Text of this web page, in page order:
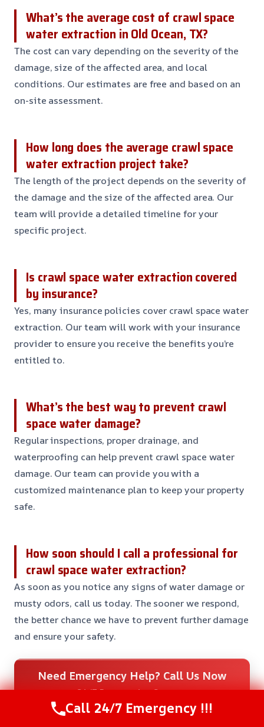
What’s the average cost of crawl space
water extraction in Old Ocean, TX?
The cost can vary depending on the severity of the
damage, size of the affected area, and local
conditions. Our estimates are free and based on an
on-site assessment.
How long does the average crawl space
water extraction project take?
The length of the project depends on the severity of
the damage and the size of the affected area. Our
team will provide a detailed timeline for your
specific project.
Is crawl space water extraction covered
by insurance?
Yes, many insurance policies cover crawl space water
extraction. Our team will work with your insurance
provider to ensure you receive the benefits you’re
entitled to.
What’s the best way to prevent crawl
space water damage?
Regular inspections, proper drainage, and
waterproofing can help prevent crawl space water
damage. Our team can provide you with a
customized maintenance plan to keep your property
safe.
How soon should I call a professional for
crawl space water extraction?
As soon as you notice any signs of water damage or
musty odors, call us today. The sooner we respond,
the better chance we have to prevent further damage
and ensure your safety.
Need Emergency Help? Call Us Now
24/7 Restoration Support
CALL US NOW
(281) 717-6340
Call 24/7 Emergency !!!